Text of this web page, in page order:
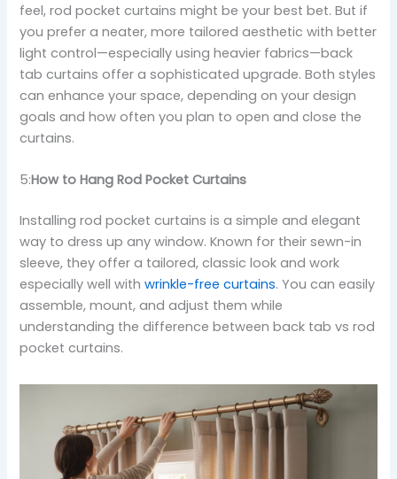
feel, rod pocket curtains might be your best bet. But if
you prefer a neater, more tailored aesthetic with better
light control—especially using heavier fabrics—back
tab curtains offer a sophisticated upgrade. Both styles
can enhance your space, depending on your design
goals and how often you plan to open and close the
curtains.
5:How to Hang Rod Pocket Curtains
Installing rod pocket curtains is a simple and elegant
way to dress up any window. Known for their sewn-in
sleeve, they offer a tailored, classic look and work
especially well withwrinkle-free curtains. You can easily
assemble, mount, and adjust them while
understanding the difference between back tab vs rod
pocket curtains.